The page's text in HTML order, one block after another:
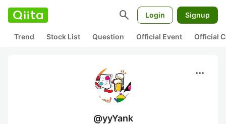
search Login Signup
Trend Stock List Question Official Event Official
more_horiz
@yyYank